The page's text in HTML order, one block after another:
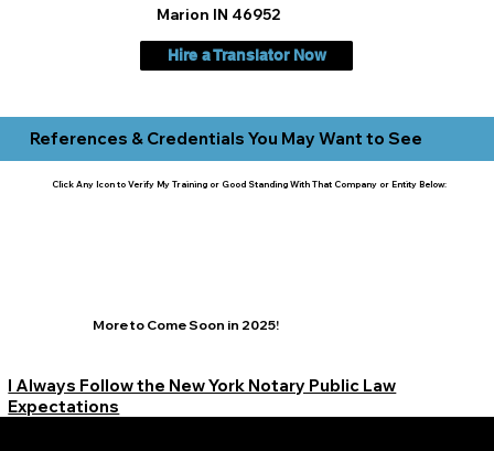
Marion IN 46952
Hire a Translator Now
References & Credentials You May Want to See
Click Any Icon to Verify My Training or Good Standing With That Company or Entity Below:
More to Come Soon in 2025!
I Always Follow the New York Notary Public Law
Expectations